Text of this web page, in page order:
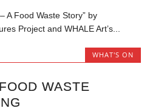
A Food Waste Story” by
Project and WHALE Art’s...
WHAT'S ON
WASTE